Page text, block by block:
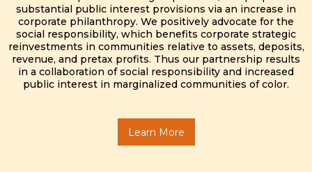
substantial public interest provisions via an increase in
corporate philanthropy. We positively advocate for the
social responsibility, which benefits corporate strategic
reinvestments in communities relative to assets, deposits,
revenue, and pretax profits. Thus our partnership results
in a collaboration of social responsibility and increased
public interest in marginalized communities of color.
Learn More